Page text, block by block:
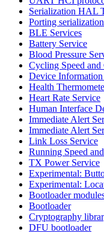
Serialization HAL
Porting
BLE Services
Battery Service
Blood Pressure
Cycling Speed and
Device
Health
Heart Rate Service
Human Interface
Immediate Alert
Immediate Alert
Link Loss Service
Running Speed
TX Power Service
Experimental:
Experimental:
Bootloader
Bootloader
Cryptography
DFU bootloader